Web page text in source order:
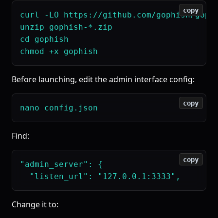
curl -LO https://github.com/gophish/
unzip gophish-*.zip
cd gophish
copy
Before launching, edit the admin interface config:
copy
Find:
"admin_server": {
copy
Change it to: